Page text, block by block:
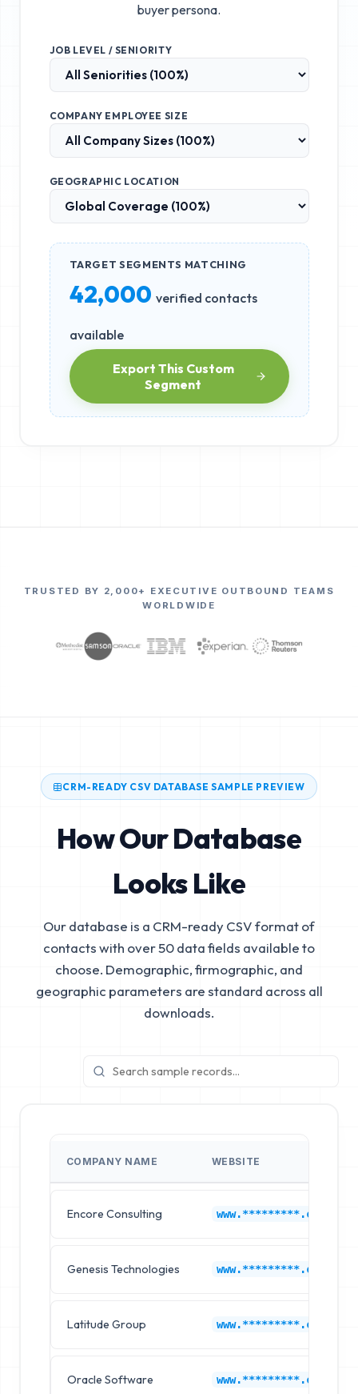
buyer persona.
JOB LEVEL / SENIORITY
COMPANY EMPLOYEE SIZE
GEOGRAPHIC LOCATION
TARGET SEGMENTS MATCHING
42,000 verified contacts
available
Export This Custom
Segment
TRUSTED BY 2,000+ EXECUTIVE OUTBOUND TEAMS
WORLDWIDE
CRM-READY CSV DATABASE SAMPLE PREVIEW
How Our Database
Looks Like
Our database is a CRM-ready CSV format of
contacts with over 50 data fields available to
choose. Demographic, firmographic, and
geographic parameters are standard across all
downloads.
COMPANY NAME WEBSITE
Encore Consulting www.*********.com
Genesis Technologies www.*********.com
Latitude Group www.*********.com
Oracle Software www.*********.com